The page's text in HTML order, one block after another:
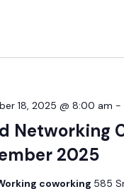
Networking
2025
18, 2025 @ 8:00 am -
coworking 585